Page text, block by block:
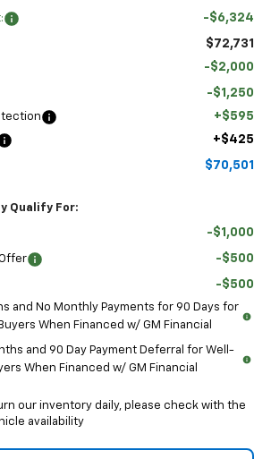
-$6,324
$72,731
-$2,000
-$1,250
+$595
+$425
$70,501
Qualify For:
-$1,000
-$500
-$500
and No Monthly Payments for 90 Days for
When Financed w/ GM Financial
and 90 Day Payment Deferral for Well-
When Financed w/ GM Financial
our inventory daily, please check with the
availability